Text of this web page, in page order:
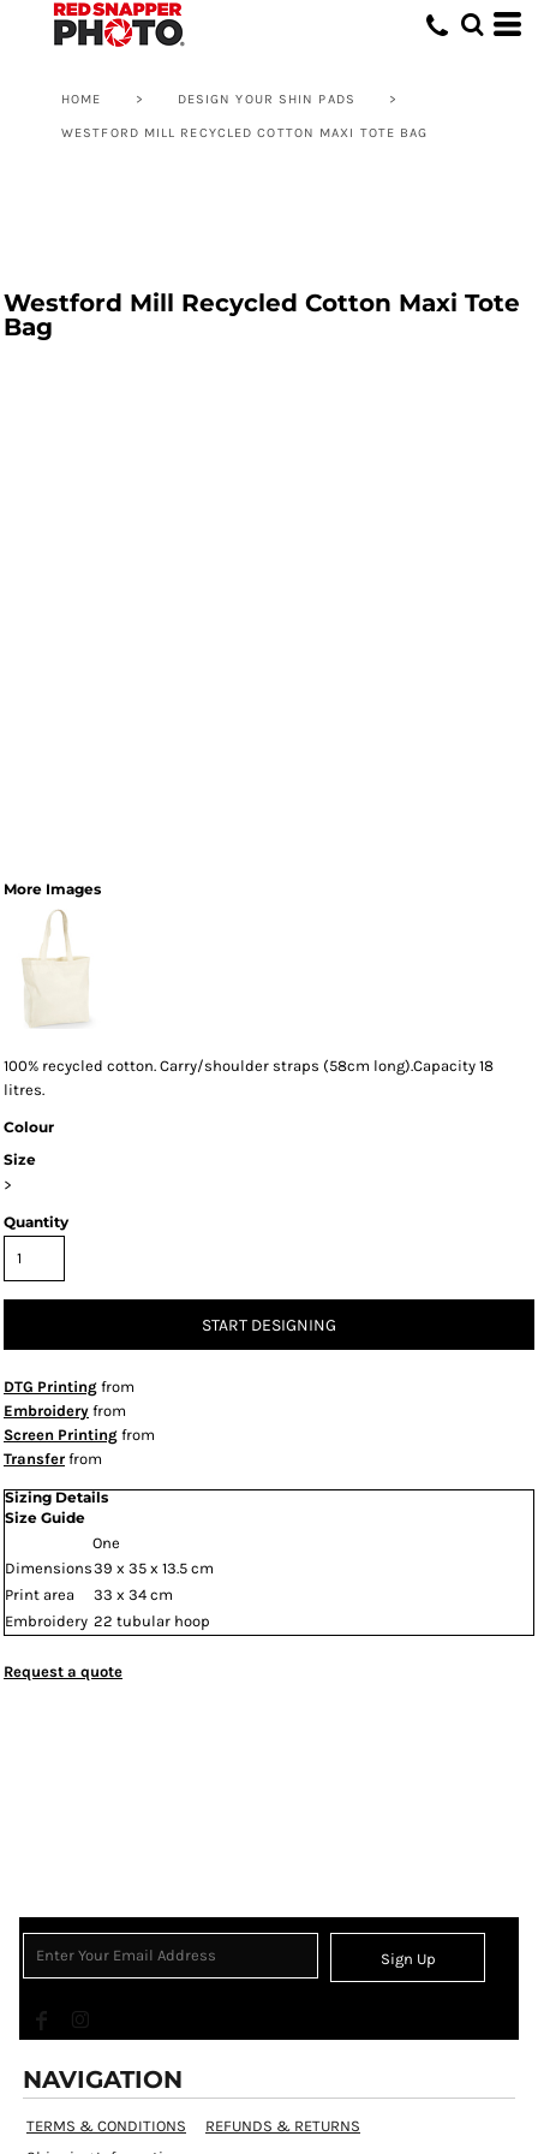
HOME > DESIGN YOUR SHIN PADS >
WESTFORD MILL RECYCLED COTTON MAXI TOTE BAG
Westford Mill Recycled Cotton Maxi Tote
Bag
More Images
100% recycled cotton. Carry/shoulder straps (58cm long).Capacity 18
litres.
Colour
Size
>
Quantity
START DESIGNING
DTG Printing from
Embroidery from
Screen Printing from
Transfer from
Sizing Details
Size Guide
One
Dimensions39 x 35 x 13.5 cm
Print area
33 x 34 cm
Embroidery 22 tubular hoop
Request a quote
Sign Up
NAVIGATION
TERMS & CONDITIONS
REFUNDS & RETURNS